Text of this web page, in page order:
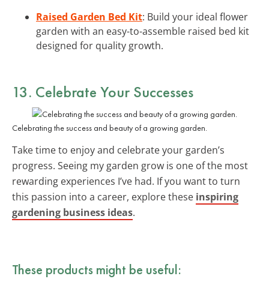
Raised Garden Bed Kit: Build your ideal flower
garden with an easy-to-assemble raised bed kit
designed for quality growth.
13. Celebrate Your Successes
Celebrating the success and beauty of a growing garden.
Take time to enjoy and celebrate your garden’s
progress. Seeing my garden grow is one of the most
rewarding experiences I’ve had. If you want to turn
this passion into a career, explore these inspiring
gardening business ideas.
These products might be useful: